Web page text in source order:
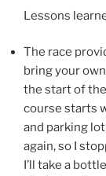
Lessons
The race
bring your
the start of
course starts
and parking
again, so I
I’ll take a